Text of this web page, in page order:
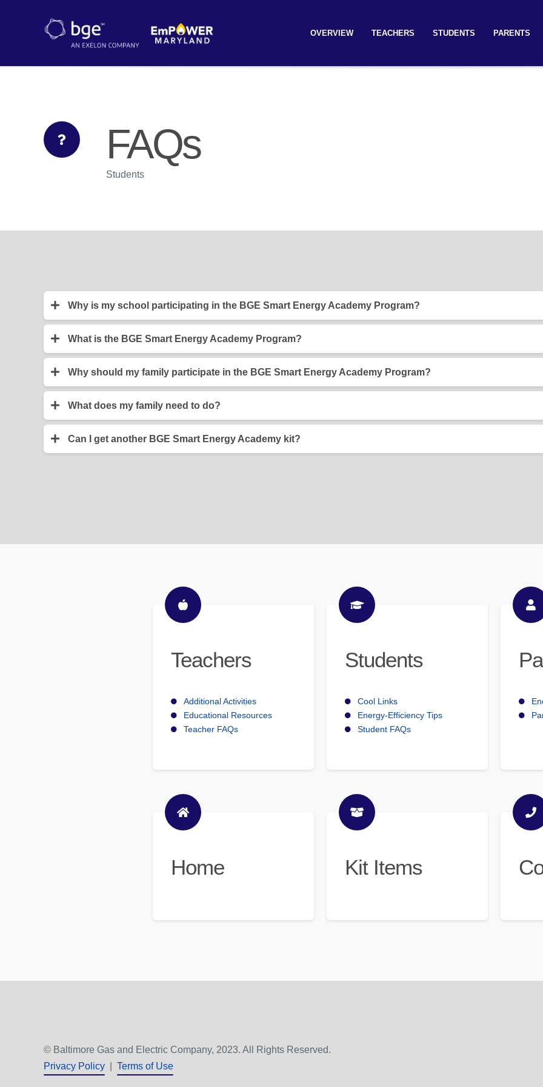
OVERVIEW TEACHERS STUDENTS PARENTS
FAQs
Students
Why is my school participating in the BGE Smart Energy Academy Program?
What is the BGE Smart Energy Academy Program?
Why should my family participate in the BGE Smart Energy Academy Program?
What does my family need to do?
Can I get another BGE Smart Energy Academy kit?
Teachers
Additional Activities
Educational Resources
Teacher FAQs
Students
Cool Links
Energy-Efficiency Tips
Student FAQs
Home Kit Items
© Baltimore Gas and Electric Company, 2023. All Rights Reserved.
Privacy Policy
Terms of Use